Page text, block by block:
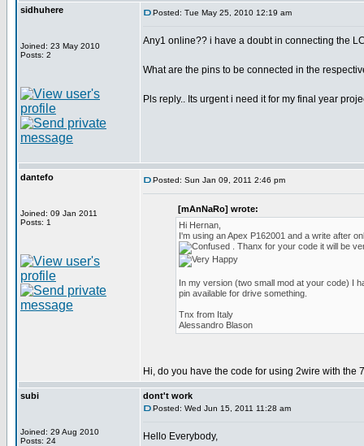
sidhuhere
Joined: 23 May 2010
Posts: 2
Posted: Tue May 25, 2010 12:19 am
Any1 online?? i have a doubt in connecting the
What are the pins to be connected in the
Pls reply.. Its urgent i need it for my final year
dantefo
Joined: 09 Jan 2011
Posts: 1
Posted: Sun Jan 09, 2011 2:46 pm
[mAnNaRo] wrote:
Hi Hernan,
I'm using an Apex P162001 and a write after
. Thanx for your code it will be
In my version (two small mod at your code) I
pin available for drive something.
Tnx from Italy
Alessandro Blason
Hi, do you have the code for using 2wire with the
subi
Joined: 29 Aug 2010
Posts: 24
dont't work
Posted: Wed Jun 15, 2011 11:28 am
Hello Everybody,